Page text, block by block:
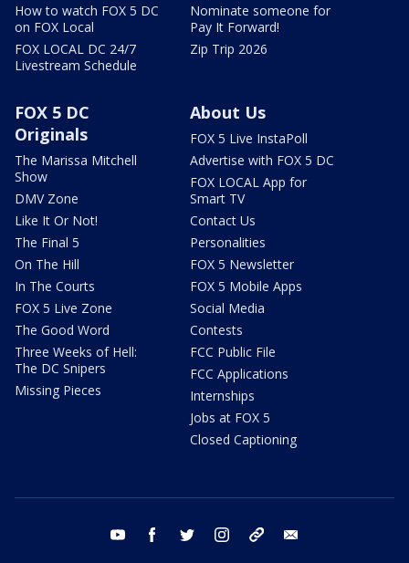
How to watch FOX 5 DC
on FOX Local
FOX LOCAL DC 24/7
Livestream Schedule
Nominate someone for
Pay It Forward!
Zip Trip 2026
FOX 5 DC
Originals
The Marissa Mitchell
Show
DMV Zone
Like It Or Not!
The Final 5
On The Hill
In The Courts
FOX 5 Live Zone
The Good Word
Three Weeks of Hell:
The DC Snipers
Missing Pieces
About Us
FOX 5 Live InstaPoll
Advertise with FOX 5 DC
FOX LOCAL App for
Smart TV
Contact Us
Personalities
FOX 5 Newsletter
FOX 5 Mobile Apps
Social Media
Contests
FCC Public File
FCC Applications
Internships
Jobs at FOX 5
Closed Captioning
youtube facebook twitter instagram tiktok